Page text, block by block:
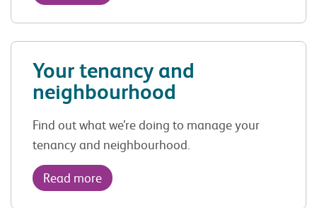
Your tenancy and
neighbourhood
Find out what we’re doing to manage your
tenancy and neighbourhood.
Read more